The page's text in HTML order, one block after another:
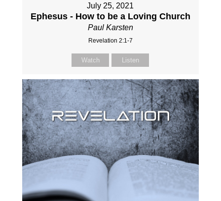
July 25, 2021
Ephesus - How to be a Loving Church
Paul Karsten
Revelation 2:1-7
Watch Listen